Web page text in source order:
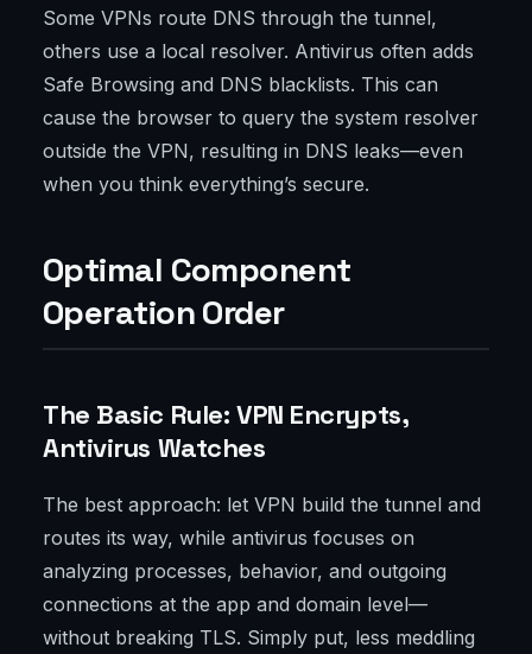
Some VPNs route DNS through the tunnel,
others use a local resolver. Antivirus often adds
Safe Browsing and DNS blacklists. This can
cause the browser to query the system resolver
outside the VPN, resulting in DNS leaks—even
when you think everything’s secure.
Optimal Component
Operation Order
The Basic Rule: VPN Encrypts,
Antivirus Watches
The best approach: let VPN build the tunnel and
routes its way, while antivirus focuses on
analyzing processes, behavior, and outgoing
connections at the app and domain level—
without breaking TLS. Simply put, less meddling